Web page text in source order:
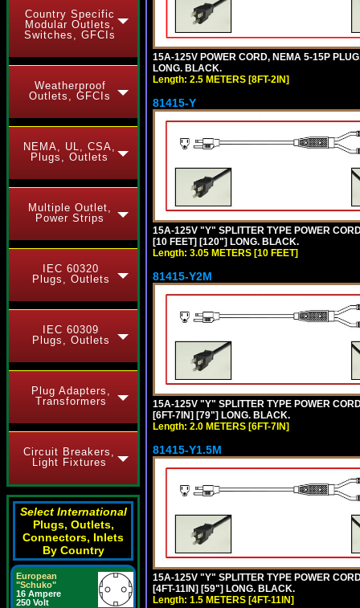
Country Specific
Modular Outlets,
Switches, GFCIs
Weatherproof
Outlets, GFCIs
NEMA, UL, CSA,
Plugs, Outlets
Multiple Outlet,
Power Strips
IEC 60320
Plugs, Outlets
IEC 60309
Plugs, Outlets
Plug Adapters,
Transformers
Circuit Breakers,
Light Fixtures
Select International
Plugs, Outlets,
Connectors, Inlets
By Country
European
"Schuko"
16 Ampere
250 Volt
15A-125V POWER CORD, NEMA 5-15P
LONG. BLACK.
Length: 2.5 METERS [8FT-2IN]
81415-Y
15A-125V "Y" SPLITTER TYPE POWER
[10 FEET] [120"] LONG. BLACK.
Length: 3.05 METERS [10 FEET]
81415-Y2M
15A-125V "Y" SPLITTER TYPE POWER
[6FT-7IN] [79"] LONG. BLACK.
Length: 2.0 METERS [6FT-7IN]
81415-Y1.5M
15A-125V "Y" SPLITTER TYPE POWER
[4FT-11IN] [59"] LONG. BLACK.
Length: 1.5 METERS [4FT-11IN]